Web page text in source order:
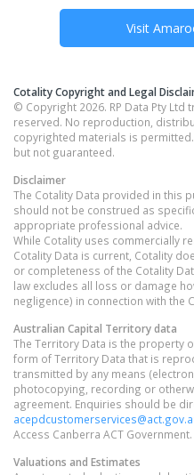
Visit
Cotality Copyright and Legal
© Copyright 2026. RP Data Pty Ltd
reserved. No reproduction,
copyrighted materials is
but not guaranteed.
Disclaimer
The Cotality Data provided in this
should not be construed as
appropriate professional advice.
While Cotality uses commercially
Cotality Data is current, Cotality
or completeness of the Cotality
law excludes all loss or damage
negligence) in connection with the
Australian Capital Territorydata
The Territory Data is the property
form of Territory Data that is
transmitted by any means
photocopying, recording or
agreement. Enquiries should be
Access Canberra ACT
Valuations and Estimates